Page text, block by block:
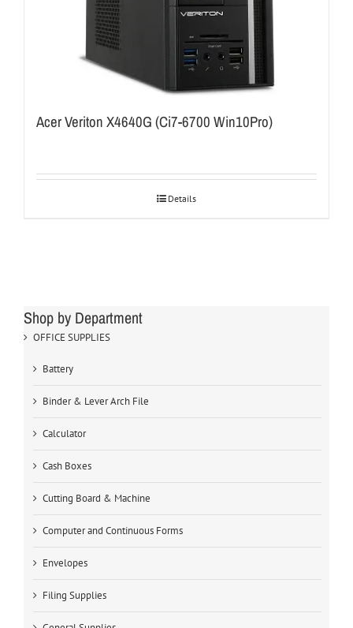
Acer Veriton X4640G (Ci7-6700 Win10Pro)
Details
Shop by Department
OFFICE SUPPLIES
Battery
Binder & Lever Arch File
Calculator
Cash Boxes
Cutting Board & Machine
Computer and Continuous Forms
Envelopes
Filing Supplies